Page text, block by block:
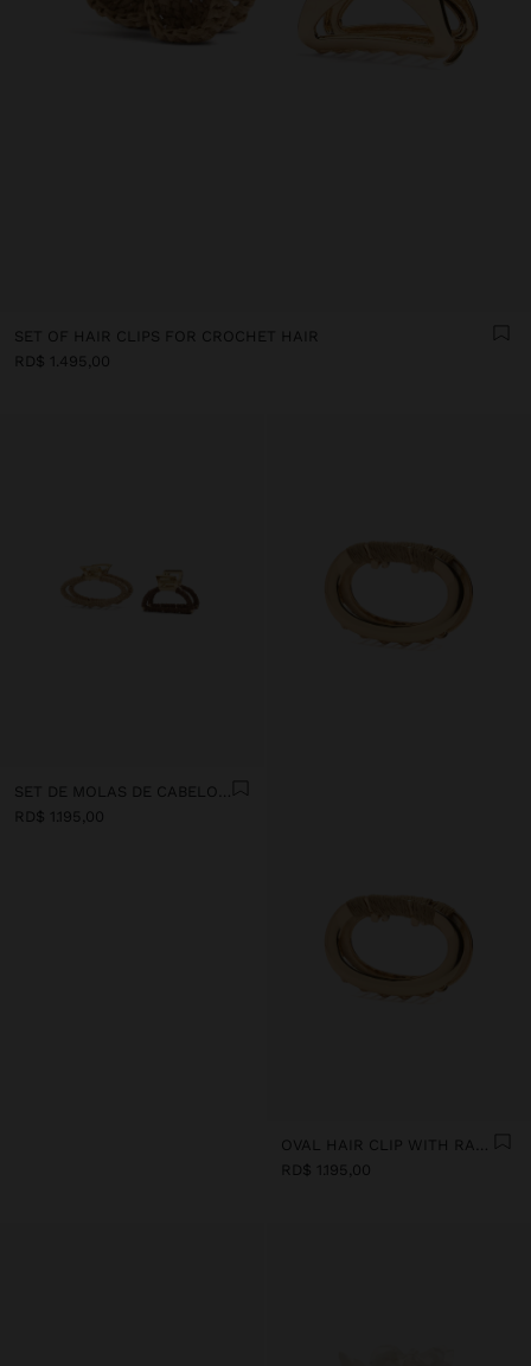
SET OF HAIR CLIPS FOR CROCHET HAIR
RD$ 1.495,00
SET DE MOLAS DE CABELO COM EFEITO RAFIA
RD$ 1.195,00
OVAL HAIR CLIP WITH RAFFIA
RD$ 1.195,00